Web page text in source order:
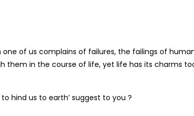
one of us complains of failures, the failings of
them in the course of life, yet life has its charms
hind us to earth’ suggest to you ?